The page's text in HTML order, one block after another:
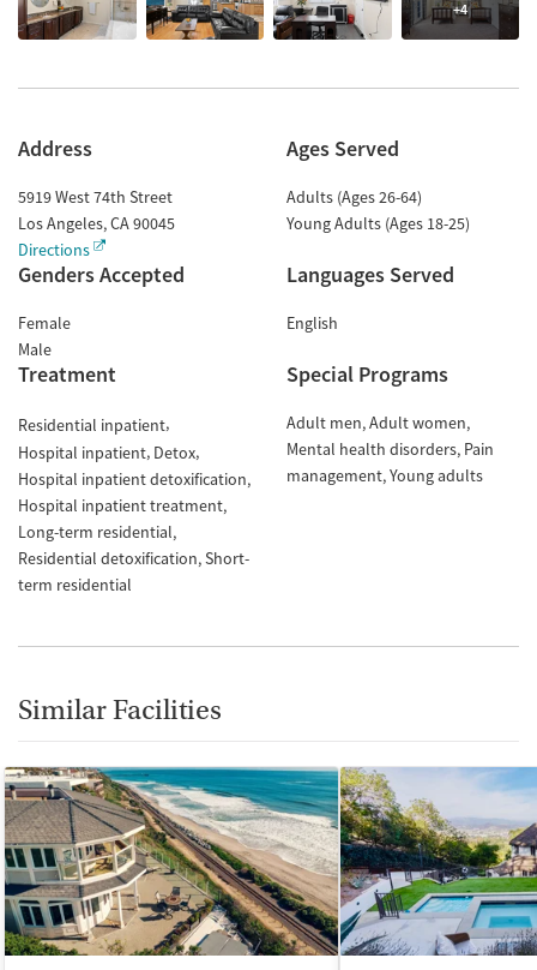
+4
Address
5919 West 74th Street
Los Angeles,CA90045
Directions
Ages Served
Adults (Ages 26-64)
Young Adults (Ages 18-25)
Genders Accepted
Female
Male
Languages Served
English
Treatment
Residential inpatient
Hospital inpatient Detox
Hospital inpatient detoxification
Hospital inpatient treatment
Long-term residential
Residential detoxification Short-
term residential
Special Programs
Adult men Adult women
Mental health disorders Pain
management Young adults
Similar Facilities